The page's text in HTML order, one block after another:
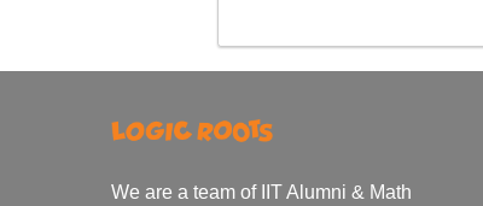
We are a team of IIT Alumni & Math